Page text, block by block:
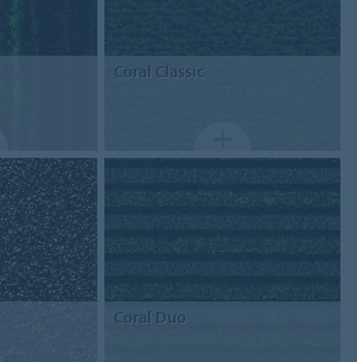
Coral Classic
Coral Duo